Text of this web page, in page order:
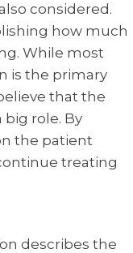
considered.
how much
While most
is the primary
that the
big role. By
the patient
treating
describes the